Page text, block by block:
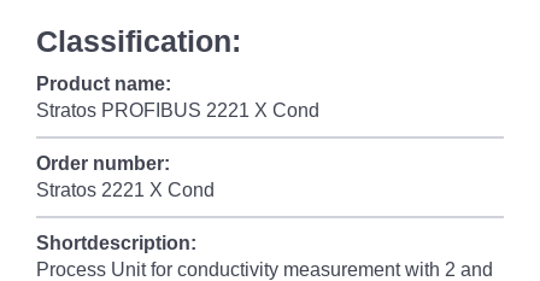
Classification:
Product name:
Stratos PROFIBUS 2221 X Cond
Order number:
Stratos 2221 X Cond
Shortdescription:
Process Unit for conductivity measurement with 2 and